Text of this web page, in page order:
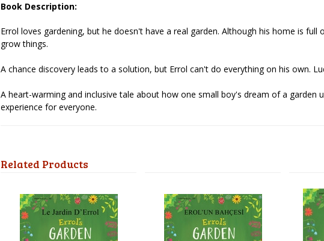
Book Description:
Errol loves gardening, but he doesn't have a real garden. Although his home is
grow things.
A chance discovery leads to a solution, but Errol can't do everything on his own.
A heart-warming and inclusive tale about how one small boy's dream of a garden
experience for everyone.
Related Products